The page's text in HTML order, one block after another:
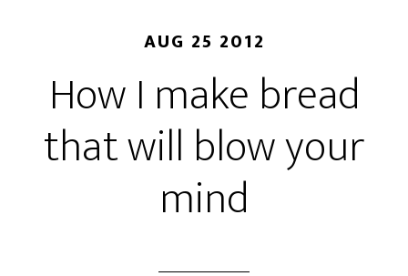
AUG 25 2012
How I make bread
that will blow your
mind